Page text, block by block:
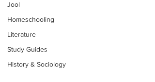
Jool
Homeschooling
Literature
Study Guides
History & Sociology